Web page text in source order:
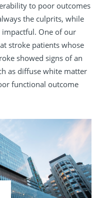
to poor outcomes
the culprits, while
One of our
stroke patients whose
showed signs of an
as diffuse white matter
functional outcome